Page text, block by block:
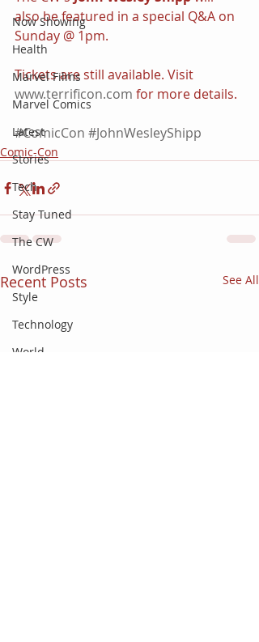
Now Showing
Health
Marvel Films
Marvel Comics
Latest
Stories
Tech
Stay Tuned
The CW
WordPress
Style
Technology
World
also be featured in a special Q&A on
Sunday @ 1pm.
Tickets are still available. Visit
www.terrificon.com for more details.
#ComicCon #JohnWesleyShipp
Comic-Con
Recent Posts See All